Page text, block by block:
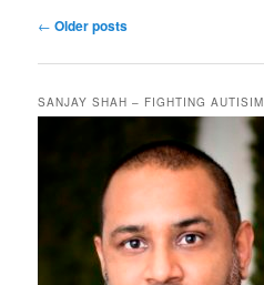
Post
← Older posts
SANJAY SHAH – FIGHTING AUTISIM